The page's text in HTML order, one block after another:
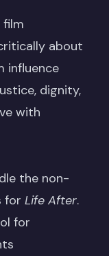
film
about
influence
dignity,
with
the non-
for Life After.
for